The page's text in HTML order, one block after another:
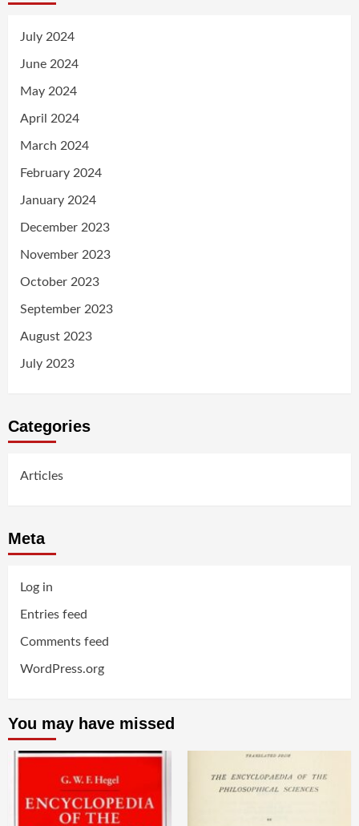
July 2024
June 2024
May 2024
April 2024
March 2024
February 2024
January 2024
December 2023
November 2023
October 2023
September 2023
August 2023
July 2023
Categories
Articles
Meta
Log in
Entries feed
Comments feed
WordPress.org
You may have missed